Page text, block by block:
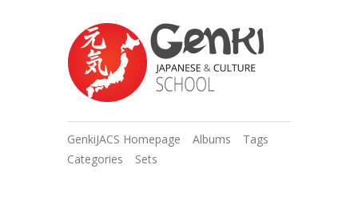
GenkiJACS Homepage Albums
Tags
Categories
Sets